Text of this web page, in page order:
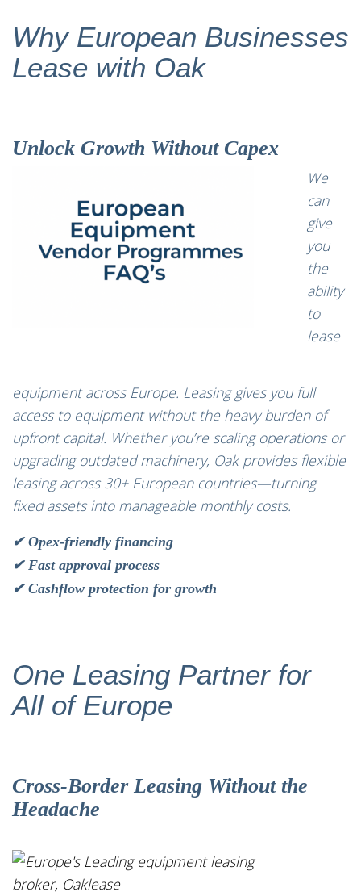
Why European Businesses
Lease with Oak
Unlock Growth Without Capex
We
can
give
you
the
ability
to
lease
equipmentacross Europe. Leasing gives you full
access to equipment without the heavy burden of
upfront capital. Whether you’re scaling operations or
upgrading outdated machinery, Oak provides flexible
leasing across 30+ European countries—turning
fixed assets into manageable monthly costs.
✔ Opex-friendly financing
✔ Fast approval process
✔ Cashflow protection for growth
One Leasing Partner for
All of Europe
Cross-Border Leasing Without the
Headache